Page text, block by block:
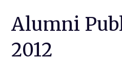
Alumni
2012